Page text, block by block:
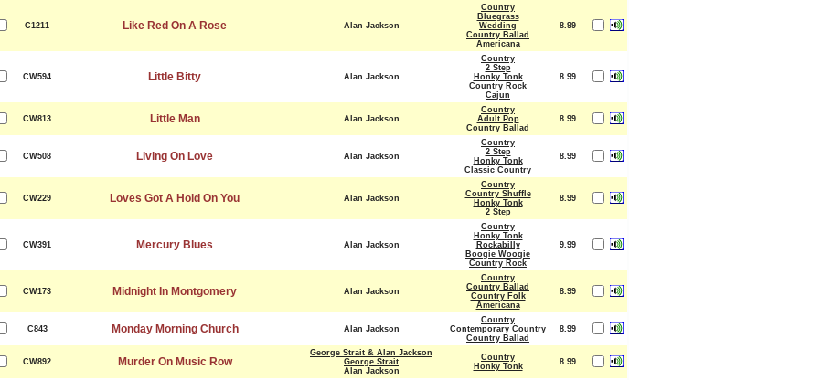
C1211 Like Red On A Rose Alan Jackson
Country
Bluegrass
Wedding
Country Ballad
Americana
8.99
CW594 Little Bitty Alan Jackson
Country
2 Step
Honky Tonk
Country Rock
Cajun
8.99
CW813 Little Man Alan Jackson
Country
Adult Pop
Country Ballad
8.99
CW508 Living On Love Alan Jackson
Country
2 Step
Honky Tonk
Classic Country
8.99
CW229 Loves Got A Hold On You Alan Jackson
Country
Country Shuffle
Honky Tonk
2 Step
8.99
CW391 Mercury Blues Alan Jackson
Country
Honky Tonk
Rockabilly
Boogie Woogie
Country Rock
9.99
CW173 Midnight In Montgomery Alan Jackson
Country
Country Ballad
Country Folk
Americana
8.99
C843 Monday Morning Church Alan Jackson
Country
Contemporary Country
Country Ballad
8.99
CW892 Murder On Music Row
George Strait & Alan Jackson
George Strait
Alan Jackson
Country
Honky Tonk
8.99